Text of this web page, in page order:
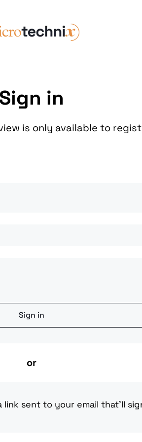
Sign in
is only available to
or
link sent to your email that'll